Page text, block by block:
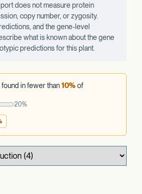
does not measure protein
copy number, or zygosity.
and the gene-level
what is known about the gene
predictions for this plant.
in fewer than10%of
20%